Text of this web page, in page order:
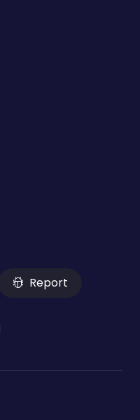
Report